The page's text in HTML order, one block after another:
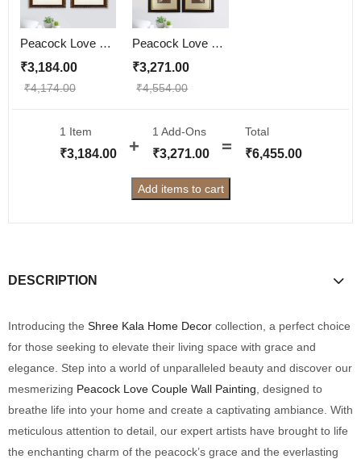
Peacock Love Couple Wall Painting | Golden and Brown Design
₹3,184.00
₹4,174.00
Peacock Love Couple Wall Painting
₹3,271.00
₹4,554.00
1 Item
₹3,184.00
1 Add-Ons
₹3,271.00
Total
₹6,455.00
Add items to cart
DESCRIPTION
Introducing the Shree Kala Home Decor collection, a perfect choice
for those seeking to elevate their living space with grace and
elegance. Step into a world of unparalleled beauty and discover our
mesmerizing Peacock Love Couple Wall Painting , designed to
breathe life into your home and create a captivating ambiance. With
meticulous attention to detail, our expert artists have brought to life
the enchanting charm of the peacock’s grace and the everlasting